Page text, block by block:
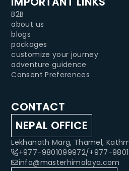
B2B
about us
blogs
packages
customize your journey
adventure guidence
Consent Preferences
CONTACT
NEPAL OFFICE
Lekhanath Marg, Thamel,
+977-9801099972/+977-
info@masterhimalaya.com